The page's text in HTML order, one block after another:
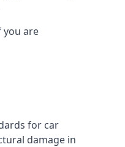
you are
for car
damage in